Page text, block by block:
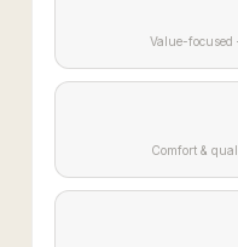
Value-
Comfort &